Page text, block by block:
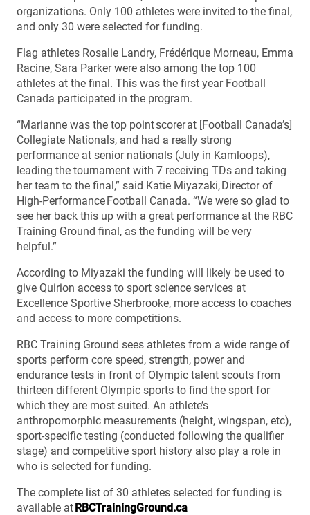
organizations. Only 100 athletes were invited to the final,
and only 30 were selected for funding.
Flag athletes Rosalie Landry, Frédérique Morneau, Emma
Racine, Sara Parker were also among the top 100
athletes at the final. This was the first year Football
Canada participated in the program.
“Marianne was the top point scorer at [Football Canada’s]
Collegiate Nationals, and had a really strong
performance at senior nationals (July in Kamloops),
leading the tournament with 7 receiving TDs and taking
her team to the final,” said Katie Miyazaki, Director of
High-Performance Football Canada. “We were so glad to
see her back this up with a great performance at the RBC
Training Ground final, as the funding will be very
helpful.”
According to Miyazaki the funding will likely be used to
give Quirion access to sport science services at
Excellence Sportive Sherbrooke, more access to coaches
and access to more competitions.
RBC Training Ground sees athletes from a wide range of
sports perform core speed, strength, power and
endurance tests in front of Olympic talent scouts from
thirteen different Olympic sports to find the sport for
which they are most suited. An athlete’s
anthropomorphic measurements (height, wingspan, etc),
sport-specific testing (conducted following the qualifier
stage) and competitive sport history also play a role in
who is selected for funding.
The complete list of 30 athletes selected for funding is
available atRBCTrainingGround.ca